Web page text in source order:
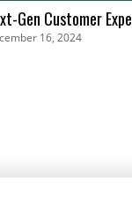
Gen Customer
| Zoom16, 2024